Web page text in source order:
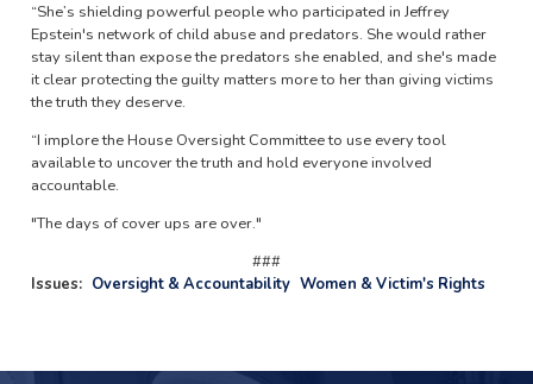
“She’s shielding powerful people who participated in Jeffrey
Epstein's network of child abuse and predators. She would rather
stay silent than expose the predators she enabled, and she's made
it clear protecting the guilty matters more to her than giving victims
the truth they deserve.
“I implore the House Oversight Committee to use every tool
available to uncover the truth and hold everyone involved
accountable.
"The days of cover ups are over."
###
Issues: Oversight & Accountability Women & Victim's Rights